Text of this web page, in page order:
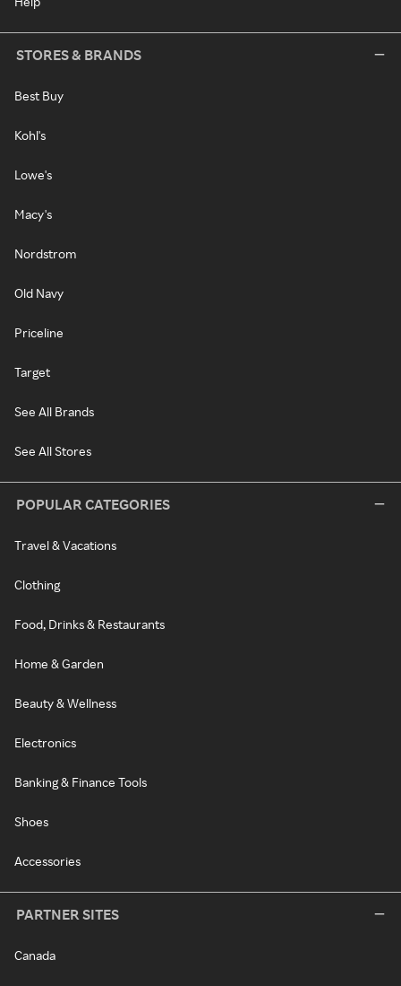
STORES & BRANDS
Best Buy
Kohl's
Lowe's
Macy's
Nordstrom
Old Navy
Priceline
Target
See All Brands
See All Stores
POPULAR CATEGORIES
Travel & Vacations
Clothing
Food, Drinks & Restaurants
Home & Garden
Beauty & Wellness
Electronics
Banking & Finance Tools
Shoes
Accessories
PARTNER SITES
Canada